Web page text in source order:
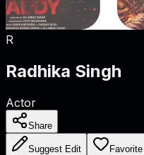
R
Radhika Singh
Actor
Share
Suggest Edit Favorite